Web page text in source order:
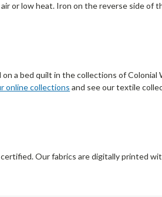
or low heat. Iron on the reverse side of
a bed quilt in the collections of Colonial
online collections and see our textile
Our fabrics are digitally printed